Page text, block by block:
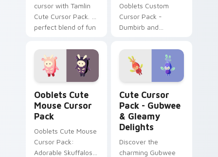
cursor with Tamlin
Cute Cursor Pack. A
perfect blend of fun
Windows users!
Ooblets Custom
Cursor Pack -
Dumbirb and
Ooblets Cute
Mouse Cursor
Pack
Ooblets Cute Mouse
Cursor Pack:
Adorable Skuffalos
Cute Cursor
Pack - Gubwee
& Gleamy
Delights
Discover the
charming Gubwee